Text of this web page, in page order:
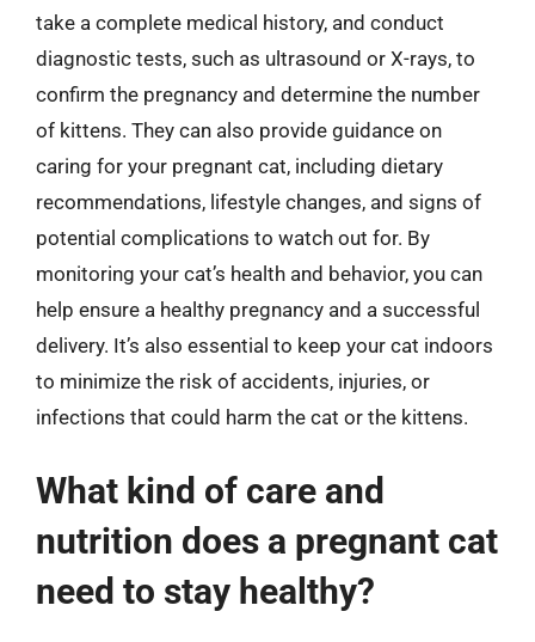
take a complete medical history, and conduct
diagnostic tests, such as ultrasound or X-rays, to
confirm the pregnancy and determine the number
of kittens. They can also provide guidance on
caring for your pregnant cat, including dietary
recommendations, lifestyle changes, and signs of
potential complications to watch out for. By
monitoring your cat’s health and behavior, you can
help ensure a healthy pregnancy and a successful
delivery. It’s also essential to keep your cat indoors
to minimize the risk of accidents, injuries, or
infections that could harm the cat or the kittens.
What kind of care and
nutrition does a pregnant cat
need to stay healthy?